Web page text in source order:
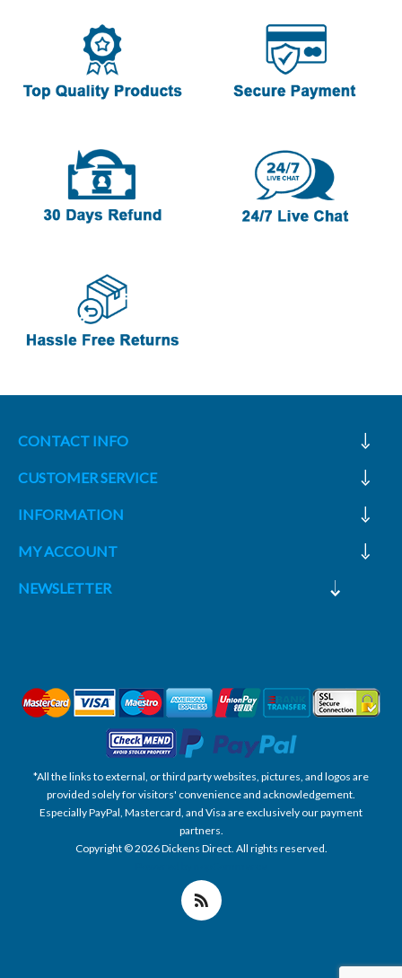
CONTACT INFO
CUSTOMER SERVICE
INFORMATION
MY ACCOUNT
NEWSLETTER
*All the links to external, or third party websites, pictures, and logos are
provided solely for visitors' convenience and acknowledgement.
Especially PayPal, Mastercard, and Visa are exclusively our payment
partners.
Copyright © 2026 Dickens Direct. All rights reserved.